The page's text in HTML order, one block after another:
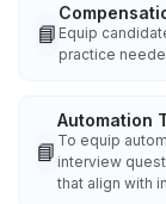
📘 Equip
practice
📘
Automation
To equip
interview
that align with